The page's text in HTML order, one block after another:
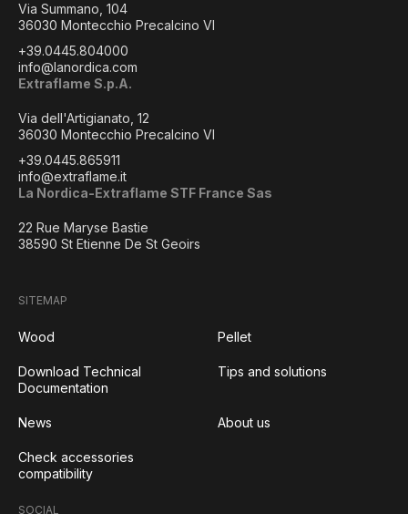
Via Summano, 104
36030 Montecchio Precalcino VI
+39.0445.804000
info@lanordica.com
Extraflame S.p.A.
Via dell'Artigianato, 12
36030 Montecchio Precalcino VI
+39.0445.865911
info@extraflame.it
La Nordica-Extraflame STF France Sas
22 Rue Maryse Bastie
38590 St Etienne De St Geoirs
SITEMAP
Wood Pellet
Download Technical
Documentation
Tips and solutions
News About us
Check accessories
compatibility
SOCIAL